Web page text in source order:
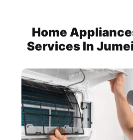
Home
Services In